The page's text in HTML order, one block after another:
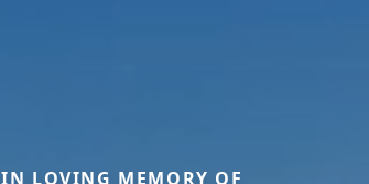
IN LOVING MEMORY OF